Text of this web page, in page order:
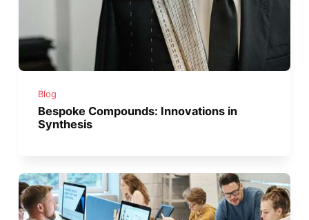
Blog
Bespoke Compounds: Innovations in
Synthesis